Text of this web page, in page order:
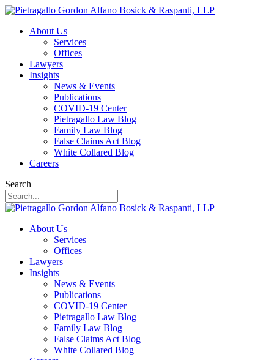
About Us
Services
Offices
Lawyers
Insights
News & Events
Publications
COVID-19 Center
Pietragallo Law Blog
Family Law Blog
False Claims Act Blog
White Collared Blog
Careers
Search
About Us
Services
Offices
Lawyers
Insights
News & Events
Publications
COVID-19 Center
Pietragallo Law Blog
Family Law Blog
False Claims Act Blog
White Collared Blog